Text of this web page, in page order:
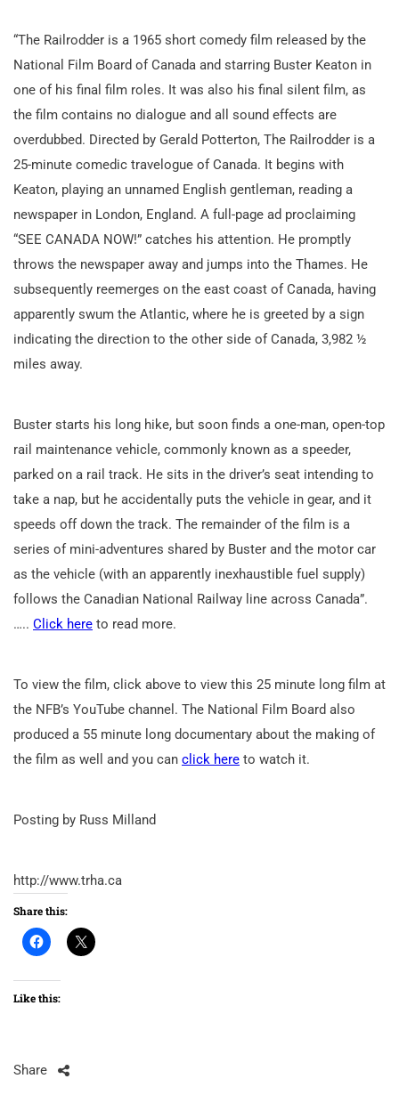
“The Railrodder is a 1965 short comedy film released by the
National Film Board of Canada and starring Buster Keaton in
one of his final film roles. It was also his final silent film, as
the film contains no dialogue and all sound effects are
overdubbed. Directed by Gerald Potterton, The Railrodder is a
25-minute comedic travelogue of Canada. It begins with
Keaton, playing an unnamed English gentleman, reading a
newspaper in London, England. A full-page ad proclaiming
“SEE CANADA NOW!” catches his attention. He promptly
throws the newspaper away and jumps into the Thames. He
subsequently reemerges on the east coast of Canada, having
apparently swum the Atlantic, where he is greeted by a sign
indicating the direction to the other side of Canada, 3,982 ½
miles away.
Buster starts his long hike, but soon finds a one-man, open-top
rail maintenance vehicle, commonly known as a speeder,
parked on a rail track. He sits in the driver’s seat intending to
take a nap, but he accidentally puts the vehicle in gear, and it
speeds off down the track. The remainder of the film is a
series of mini-adventures shared by Buster and the motor car
as the vehicle (with an apparently inexhaustible fuel supply)
follows the Canadian National Railway line across Canada”.
….. Click here to read more.
To view the film, click above to view this 25 minute long film at
the NFB’s YouTube channel. The National Film Board also
produced a 55 minute long documentary about the making of
the film as well and you can click here to watch it.
Posting by Russ Milland
http://www.trha.ca
Share this:
Like this:
Share